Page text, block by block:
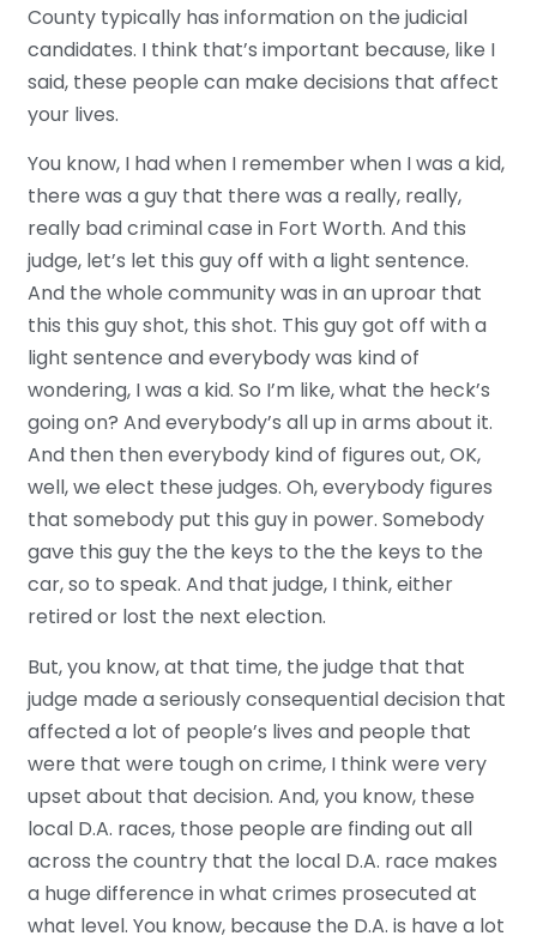
County typically has information on the judicial
candidates. I think that’s important because, like I
said, these people can make decisions that affect
your lives.
You know, I had when I remember when I was a kid,
there was a guy that there was a really, really,
really bad criminal case in Fort Worth. And this
judge, let’s let this guy off with a light sentence.
And the whole community was in an uproar that
this this guy shot, this shot. This guy got off with a
light sentence and everybody was kind of
wondering, I was a kid. So I’m like, what the heck’s
going on? And everybody’s all up in arms about it.
And then then everybody kind of figures out, OK,
well, we elect these judges. Oh, everybody figures
that somebody put this guy in power. Somebody
gave this guy the the keys to the the keys to the
car, so to speak. And that judge, I think, either
retired or lost the next election.
But, you know, at that time, the judge that that
judge made a seriously consequential decision that
affected a lot of people’s lives and people that
were that were tough on crime, I think were very
upset about that decision. And, you know, these
local D.A. races, those people are finding out all
across the country that the local D.A. race makes
a huge difference in what crimes prosecuted at
what level. You know, because the D.A. is have a lot